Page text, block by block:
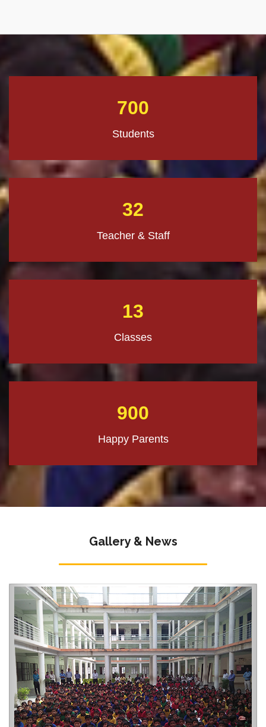
700
Students
32
Teacher & Staff
13
Classes
900
Happy Parents
Gallery & News
‹ ›